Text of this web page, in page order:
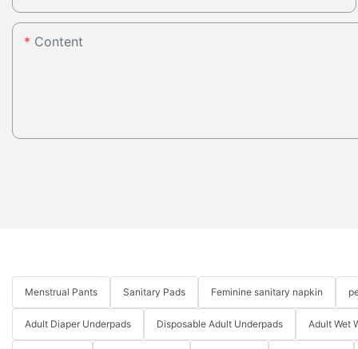
Content
Menstrual Pants Sanitary Pads Feminine sanitary napkin
Adult Diaper Underpads Disposable Adult Underpads Adult Wet